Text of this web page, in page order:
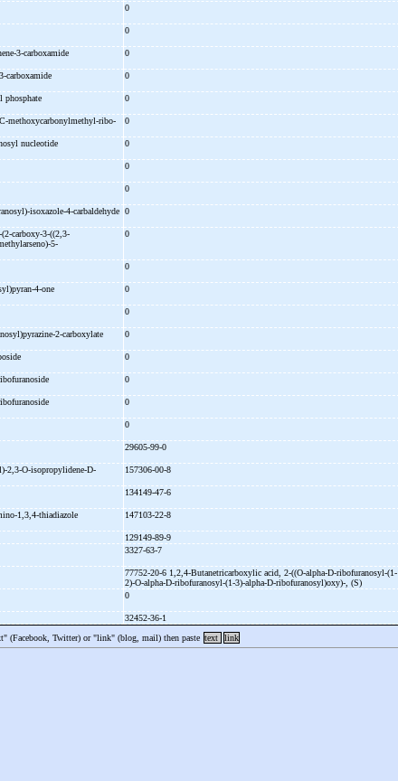
0
0
3-carboxamide 0
3-carboxamide 0
phosphate 0
C-methoxycarbonylmethyl-ribo-
0
nucleotide 0
0
0
isoxazole-4-carbaldehyde 0
(2-carboxy-3-((2,3-
5-
0
0
4-one 0
0
2-carboxylate 0
0
0
0
0
29605-99-0
2,3-O-isopropylidene-D-
157306-00-8
134149-47-6
1,3,4-thiadiazole 147103-22-8
129149-89-9
3327-63-7
77752-20-6 1,2,4-Butanetricarboxylic acid, 2-((O-alpha-D-ribofuranosyl-(1-
2)-O-alpha-D-ribofuranosyl-(1-3)-alpha-D-ribofuranosyl)oxy)- , (S)
0
32452-36-1
(Facebook, Twitter) or "link" (blog, mail) then paste text link